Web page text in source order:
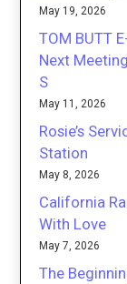
May 19, 2026
TOM BUTT
Next
S
May 11, 2026
Rosie’s
Station
May 8, 2026
California
With Love
May 7, 2026
The